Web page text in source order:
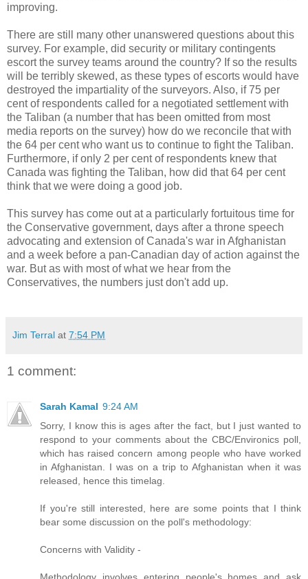
improving.
There are still many other unanswered questions about this
survey. For example, did security or military contingents
escort the survey teams around the country? If so the results
will be terribly skewed, as these types of escorts would have
destroyed the impartiality of the surveyors. Also, if 75 per
cent of respondents called for a negotiated settlement with
the Taliban (a number that has been omitted from most
media reports on the survey) how do we reconcile that with
the 64 per cent who want us to continue to fight the Taliban.
Furthermore, if only 2 per cent of respondents knew that
Canada was fighting the Taliban, how did that 64 per cent
think that we were doing a good job.
This survey has come out at a particularly fortuitous time for
the Conservative government, days after a throne speech
advocating and extension of Canada's war in Afghanistan
and a week before a pan-Canadian day of action against the
war. But as with most of what we hear from the
Conservatives, the numbers just don't add up.
Jim Terral at 7:54 PM
1 comment:
Sarah Kamal 9:24 AM
Sorry, I know this is ages after the fact, but I just wanted to
respond to your comments about the CBC/Environics poll,
which has raised concern among people who have worked
in Afghanistan. I was on a trip to Afghanistan when it was
released, hence this timelag.
If you're still interested, here are some points that I think
bear some discussion on the poll's methodology:
Concerns with Validity -